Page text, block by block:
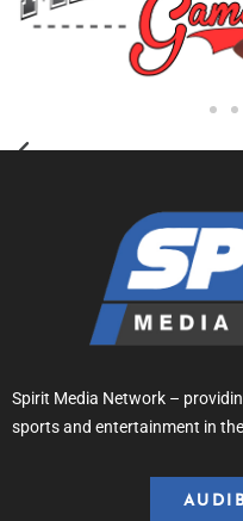
Spirit Media Network –
sports and entertainment in